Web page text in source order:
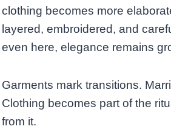
clothing becomes more
layered, embroidered, and
even here, elegance remains
Garments mark transitions.
Clothing becomes part of the
from it.